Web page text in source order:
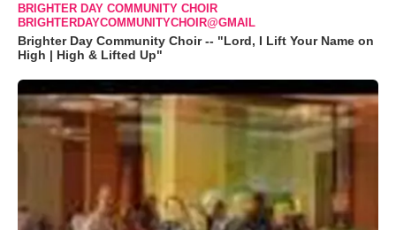
BRIGHTER DAY COMMUNITY CHOIR
BRIGHTERDAYCOMMUNITYCHOIR@GMAIL
Brighter Day Community Choir -- "Lord, I Lift Your Name on
High | High & Lifted Up"